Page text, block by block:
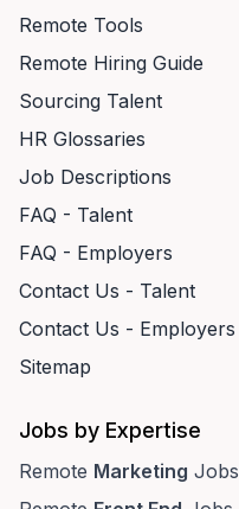
Remote Tools
Remote Hiring Guide
Sourcing Talent
HR Glossaries
Job Descriptions
FAQ - Talent
FAQ - Employers
Contact Us - Talent
Contact Us - Employers
Sitemap
Jobs by Expertise
Remote Marketing Jobs